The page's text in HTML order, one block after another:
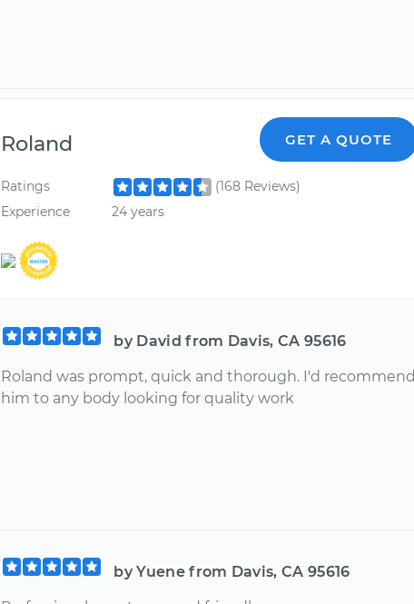
Roland GET A QUOTE
Ratings
(168 Reviews)
Experience
24 years
by David from Davis, CA 95616
Roland was prompt, quick and thorough. I'd recommend
him to any body looking for quality work
by Yuene from Davis, CA 95616